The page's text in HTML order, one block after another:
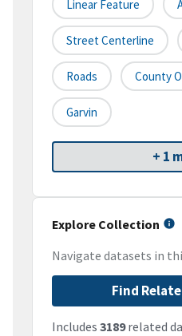
Linear Feature
Street Centerline
Roads County
Garvin
+ 1
Explore Collection
Navigate datasets in
Find
Includes 3189related